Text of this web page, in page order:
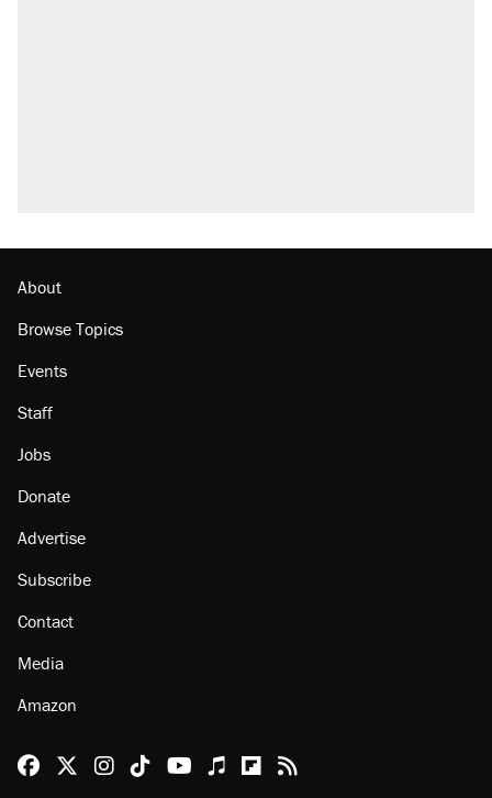
About
Browse Topics
Events
Staff
Jobs
Donate
Advertise
Subscribe
Contact
Media
Amazon
Reason Facebook
@reason on X
Reason Instagram
Reason TikTok
Reason Youtube
Apple Podcasts
Reason on Flipboard
Reason RSS